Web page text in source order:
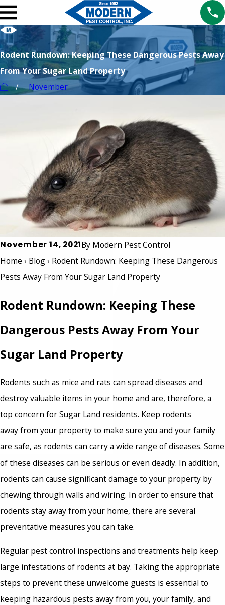
Rodent Rundown: Keeping These Dangerous Pests Away
From Your Sugar Land Property
November
November 14, 2021By Modern Pest Control
Home › Blog› Rodent Rundown: Keeping These Dangerous
Pests Away From Your Sugar Land Property
Rodent Rundown: Keeping These
Dangerous Pests Away From Your
Sugar Land Property
Rodents such as mice and rats can spread diseases and
destroy valuable items in your home and are, therefore, a
top concern for Sugar Land residents. Keep rodents
away from your property to make sure you and your family
are safe, as rodents can carry a wide range of diseases. Some
of these diseases can be serious or even deadly. In addition,
rodents can cause significant damage to your property by
chewing through walls and wiring. In order to ensure that
rodents stay away from your home, there are several
preventative measures you can take.
Regular pest control inspections and treatments help keep
large infestations of rodents at bay. Taking the appropriate
steps to prevent these unwelcome guests is essential to
keeping hazardous pests away from you, your family, and